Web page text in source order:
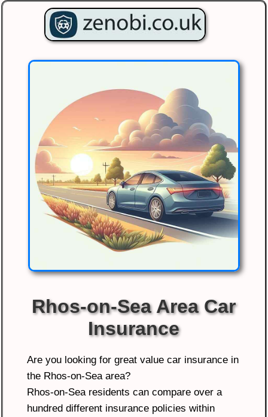
Rhos-on-Sea Area Car
Insurance
Are you looking for great value car insurance in
the Rhos-on-Sea area?
Rhos-on-Sea residents can compare over a
hundred different insurance policies within